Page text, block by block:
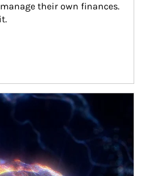
their own finances.